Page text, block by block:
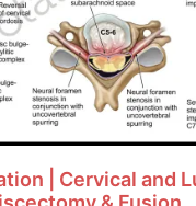
| Cervical and